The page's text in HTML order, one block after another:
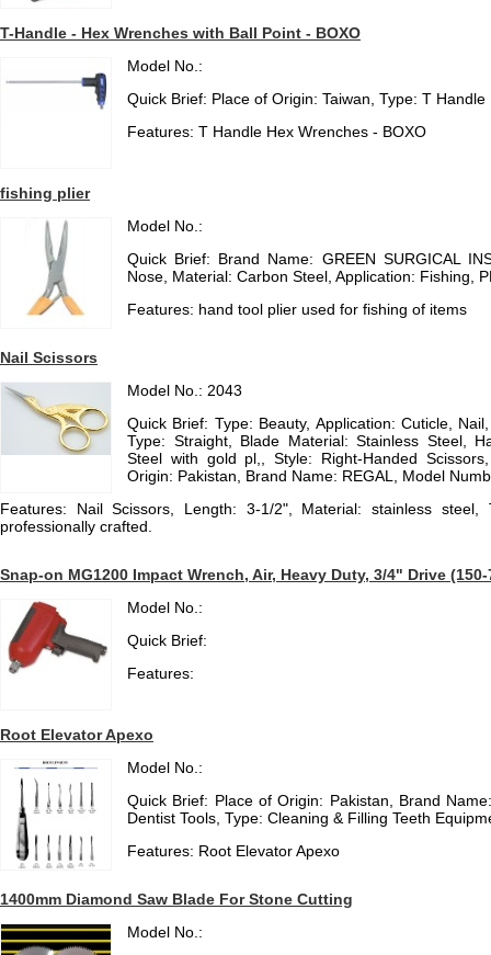
T-Handle - Hex Wrenches with Ball Point - BOXO
Model No.:
Quick Brief: Place of Origin: Taiwan, Type: T
Features: T Handle Hex Wrenches - BOXO
fishing plier
Model No.:
Quick Brief: Brand Name: GREEN SURGICAL
Nose, Material: Carbon Steel, Application: Fishing,
Features: hand tool plier used for fishing of items
Nail Scissors
Model No.: 2043
Quick Brief: Type: Beauty, Application: Cuticle,
Type: Straight, Blade Material: Stainless Steel,
Steel with gold pl,, Style: Right-Handed
Origin: Pakistan, Brand Name: REGAL, Model
Features: Nail Scissors, Length: 3-1/2", Material: stainless
professionally crafted.
Snap-on MG1200 Impact Wrench, Air, Heavy Duty, 3/4" Drive
Model No.:
Quick Brief:
Features:
Root Elevator Apexo
Model No.:
Quick Brief: Place of Origin: Pakistan, Brand
Dentist Tools, Type: Cleaning & Filling Teeth
Features: Root Elevator Apexo
1400mm Diamond Saw Blade For Stone Cutting
Model No.: